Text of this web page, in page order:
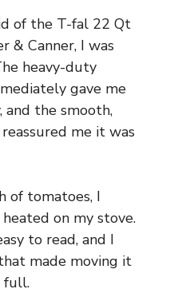
of the T-fal 22 Qt
& Canner, I was
heavy-duty
gave me
and the smooth,
me it was
of tomatoes, I
on my stove.
to read, and I
made moving it
full.